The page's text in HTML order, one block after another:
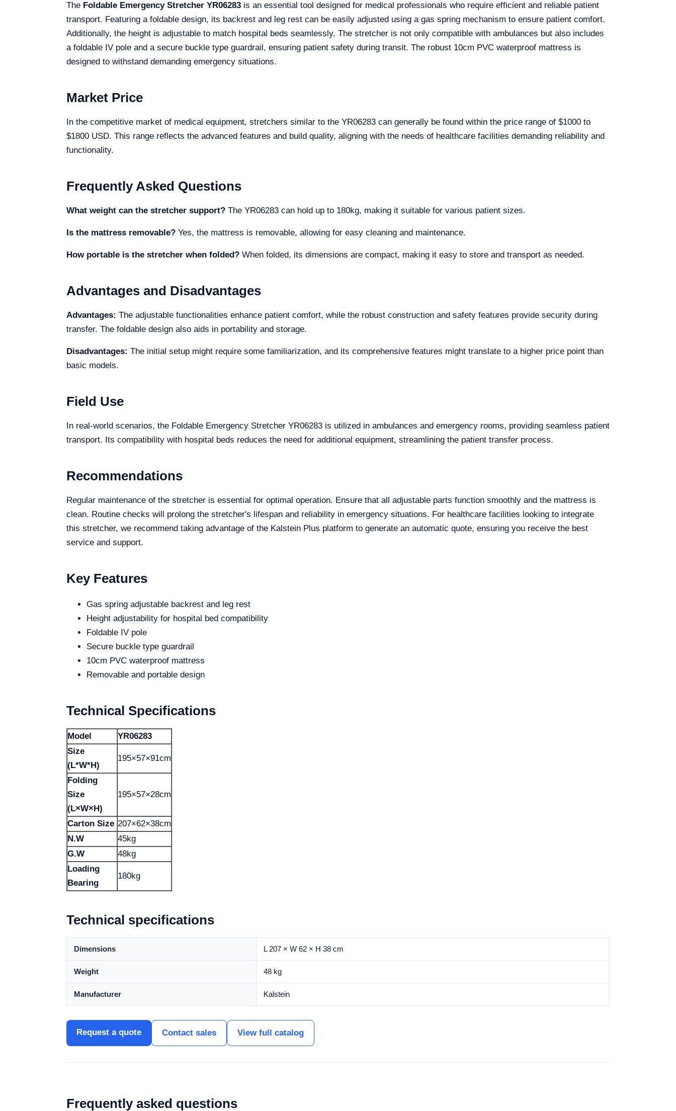
The Foldable Emergency Stretcher YR06283 is an essential tool designed for medical professionals who require efficient and reliable patient
transport. Featuring a foldable design, its backrest and leg rest can be easily adjusted using a gas spring mechanism to ensure patient comfort.
Additionally, the height is adjustable to match hospital beds seamlessly. The stretcher is not only compatible with ambulances but also includes
a foldable IV pole and a secure buckle type guardrail, ensuring patient safety during transit. The robust 10cm PVC waterproof mattress is
designed to withstand demanding emergency situations.
Market Price
In the competitive market of medical equipment, stretchers similar to the YR06283 can generally be found within the price range of $1000 to
$1800 USD. This range reflects the advanced features and build quality, aligning with the needs of healthcare facilities demanding reliability and
functionality.
Frequently Asked Questions
What weight can the stretcher support? The YR06283 can hold up to 180kg, making it suitable for various patient sizes.
Is the mattress removable? Yes, the mattress is removable, allowing for easy cleaning and maintenance.
How portable is the stretcher when folded? When folded, its dimensions are compact, making it easy to store and transport as needed.
Advantages and Disadvantages
Advantages: The adjustable functionalities enhance patient comfort, while the robust construction and safety features provide security during
transfer. The foldable design also aids in portability and storage.
Disadvantages: The initial setup might require some familiarization, and its comprehensive features might translate to a higher price point than
basic models.
Field Use
In real-world scenarios, the Foldable Emergency Stretcher YR06283 is utilized in ambulances and emergency rooms, providing seamless patient
transport. Its compatibility with hospital beds reduces the need for additional equipment, streamlining the patient transfer process.
Recommendations
Regular maintenance of the stretcher is essential for optimal operation. Ensure that all adjustable parts function smoothly and the mattress is
clean. Routine checks will prolong the stretcher's lifespan and reliability in emergency situations. For healthcare facilities looking to integrate
this stretcher, we recommend taking advantage of the Kalstein Plus platform to generate an automatic quote, ensuring you receive the best
service and support.
Key Features
Gas spring adjustable backrest and leg rest
Height adjustability for hospital bed compatibility
Foldable IV pole
Secure buckle type guardrail
10cm PVC waterproof mattress
Removable and portable design
Technical Specifications
Model
YR06283
Size
(L*W*H)
195×57×91cm
Folding
Size
(L×W×H)
195×57×28cm
Carton Size 207×62×38cm
N.W
45kg
G.W
48kg
Loading
Bearing
180kg
Technical specifications
Dimensions L 207 × W 62 × H 38 cm
Weight 48 kg
Manufacturer Kalstein
Request a quote Contact sales View full catalog
Frequently asked questions